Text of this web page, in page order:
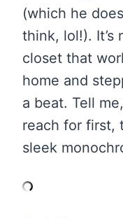
(which he
think, lol!). It’s
closet that
home and
a beat. Tell
reach for first,
sleek